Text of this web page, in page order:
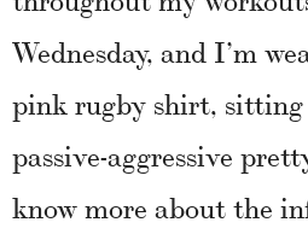
Wednesday, and I’m
pink rugby shirt,
passive-aggressive
know more about the